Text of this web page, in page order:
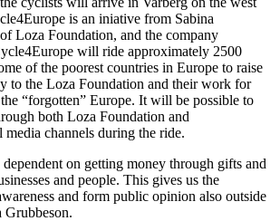
is an iniative from Sabina
Loza Foundation, and the company
will ride approximately 2500
of the poorest countries in Europe to raise
to the Loza Foundation and their work for
“forgotten” Europe. It will be possible to
both Loza Foundation and
media channels during the ride.
on getting money through gifts and
and people. This gives us the
and form public opinion also outside
Grubbeson.